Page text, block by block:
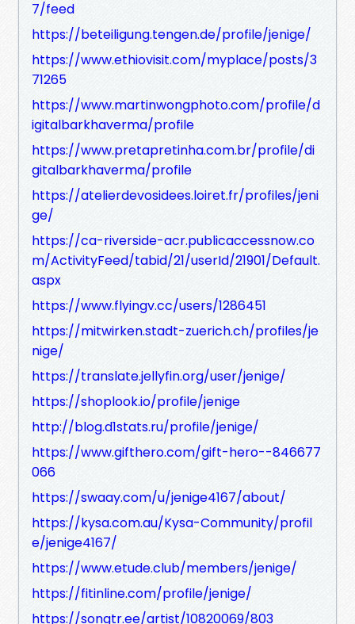
7/feed
https://beteiligung.tengen.de/profile/jenige/
https://www.ethiovisit.com/myplace/posts/3
71265
https://www.martinwongphoto.com/profile/d
igitalbarkhaverma/profile
https://www.pretapretinha.com.br/profile/di
gitalbarkhaverma/profile
https://atelierdevosidees.loiret.fr/profiles/jeni
ge/
https://ca-riverside-acr.publicaccessnow.co
m/ActivityFeed/tabid/21/userId/21901/Default.
aspx
https://www.flyingv.cc/users/1286451
https://mitwirken.stadt-zuerich.ch/profiles/je
nige/
https://translate.jellyfin.org/user/jenige/
https://shoplook.io/profile/jenige
http://blog.d1stats.ru/profile/jenige/
https://www.gifthero.com/gift-hero--846677
066
https://swaay.com/u/jenige4167/about/
https://kysa.com.au/Kysa-Community/profil
e/jenige4167/
https://www.etude.club/members/jenige/
https://fitinline.com/profile/jenige/
https://songtr.ee/artist/10820069/803